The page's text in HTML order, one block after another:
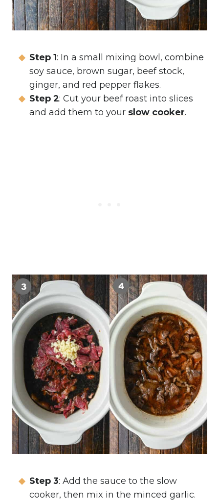
Step 1: In a small mixing bowl, combine
soy sauce, brown sugar, beef stock,
ginger, and red pepper flakes.
Step 2: Cut your beef roast into slices
and add them to your slow cooker.
Step 3: Add the sauce to the slow
cooker, then mix in the minced garlic.